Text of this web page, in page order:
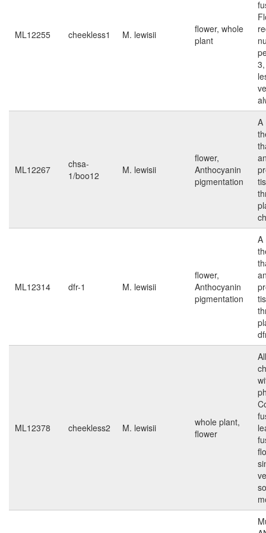
ML12255 cheekless1 M. lewisii
flower, whole
plant
ML12267
chsa-
1/boo12
M. lewisii
flower,
Anthocyanin
pigmentation
A
ML12314 dfr-1 M. lewisii
flower,
Anthocyanin
pigmentation
A
ML12378 cheekless2 M. lewisii
whole plant,
flower